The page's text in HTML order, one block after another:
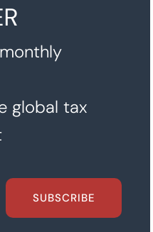
global tax
SUBSCRIBE